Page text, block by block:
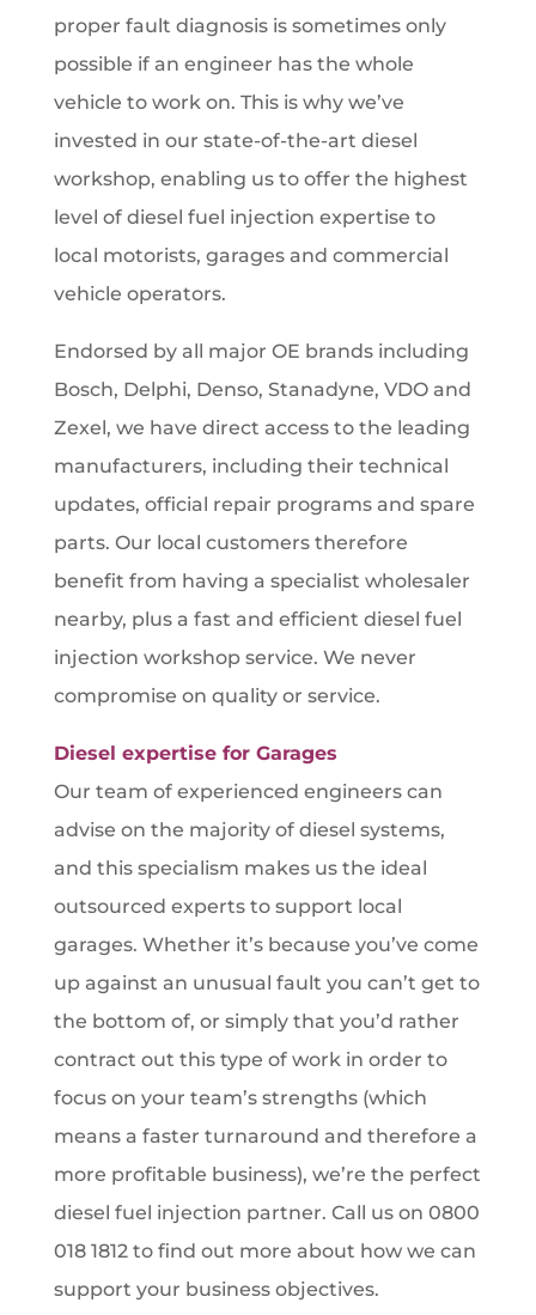
proper fault diagnosis is sometimes only
possible if an engineer has the whole
vehicle to work on. This is why we’ve
invested in our state-of-the-art diesel
workshop, enabling us to offer the highest
level of diesel fuel injection expertise to
local motorists, garages and commercial
vehicle operators.
Endorsed by all major OE brands including
Bosch, Delphi, Denso, Stanadyne, VDO and
Zexel, we have direct access to the leading
manufacturers, including their technical
updates, official repair programs and spare
parts. Our local customers therefore
benefit from having a specialist wholesaler
nearby, plus a fast and efficient diesel fuel
injection workshop service. We never
compromise on quality or service.
Diesel expertise for Garages
Our team of experienced engineers can
advise on the majority of diesel systems,
and this specialism makes us the ideal
outsourced experts to support local
garages. Whether it’s because you’ve come
up against an unusual fault you can’t get to
the bottom of, or simply that you’d rather
contract out this type of work in order to
focus on your team’s strengths (which
means a faster turnaround and therefore a
more profitable business), we’re the perfect
diesel fuel injection partner. Call us on 0800
018 1812 to find out more about how we can
support your business objectives.